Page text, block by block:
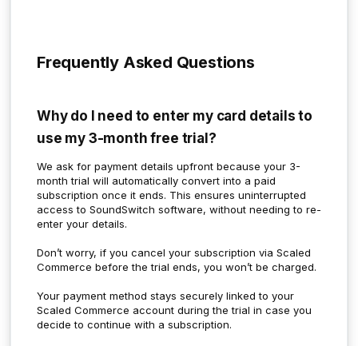
Frequently Asked Questions
Why do I need to enter my card details to
use my 3-month free trial?
We ask for payment details upfront because your 3-
month trial will automatically convert into a paid
subscription once it ends. This ensures uninterrupted
access to SoundSwitch software, without needing to re-
enter your details.
Don’t worry, if you cancel your subscription via Scaled
Commerce before the trial ends, you won’t be charged.
Your payment method stays securely linked to your
Scaled Commerce account during the trial in case you
decide to continue with a subscription.